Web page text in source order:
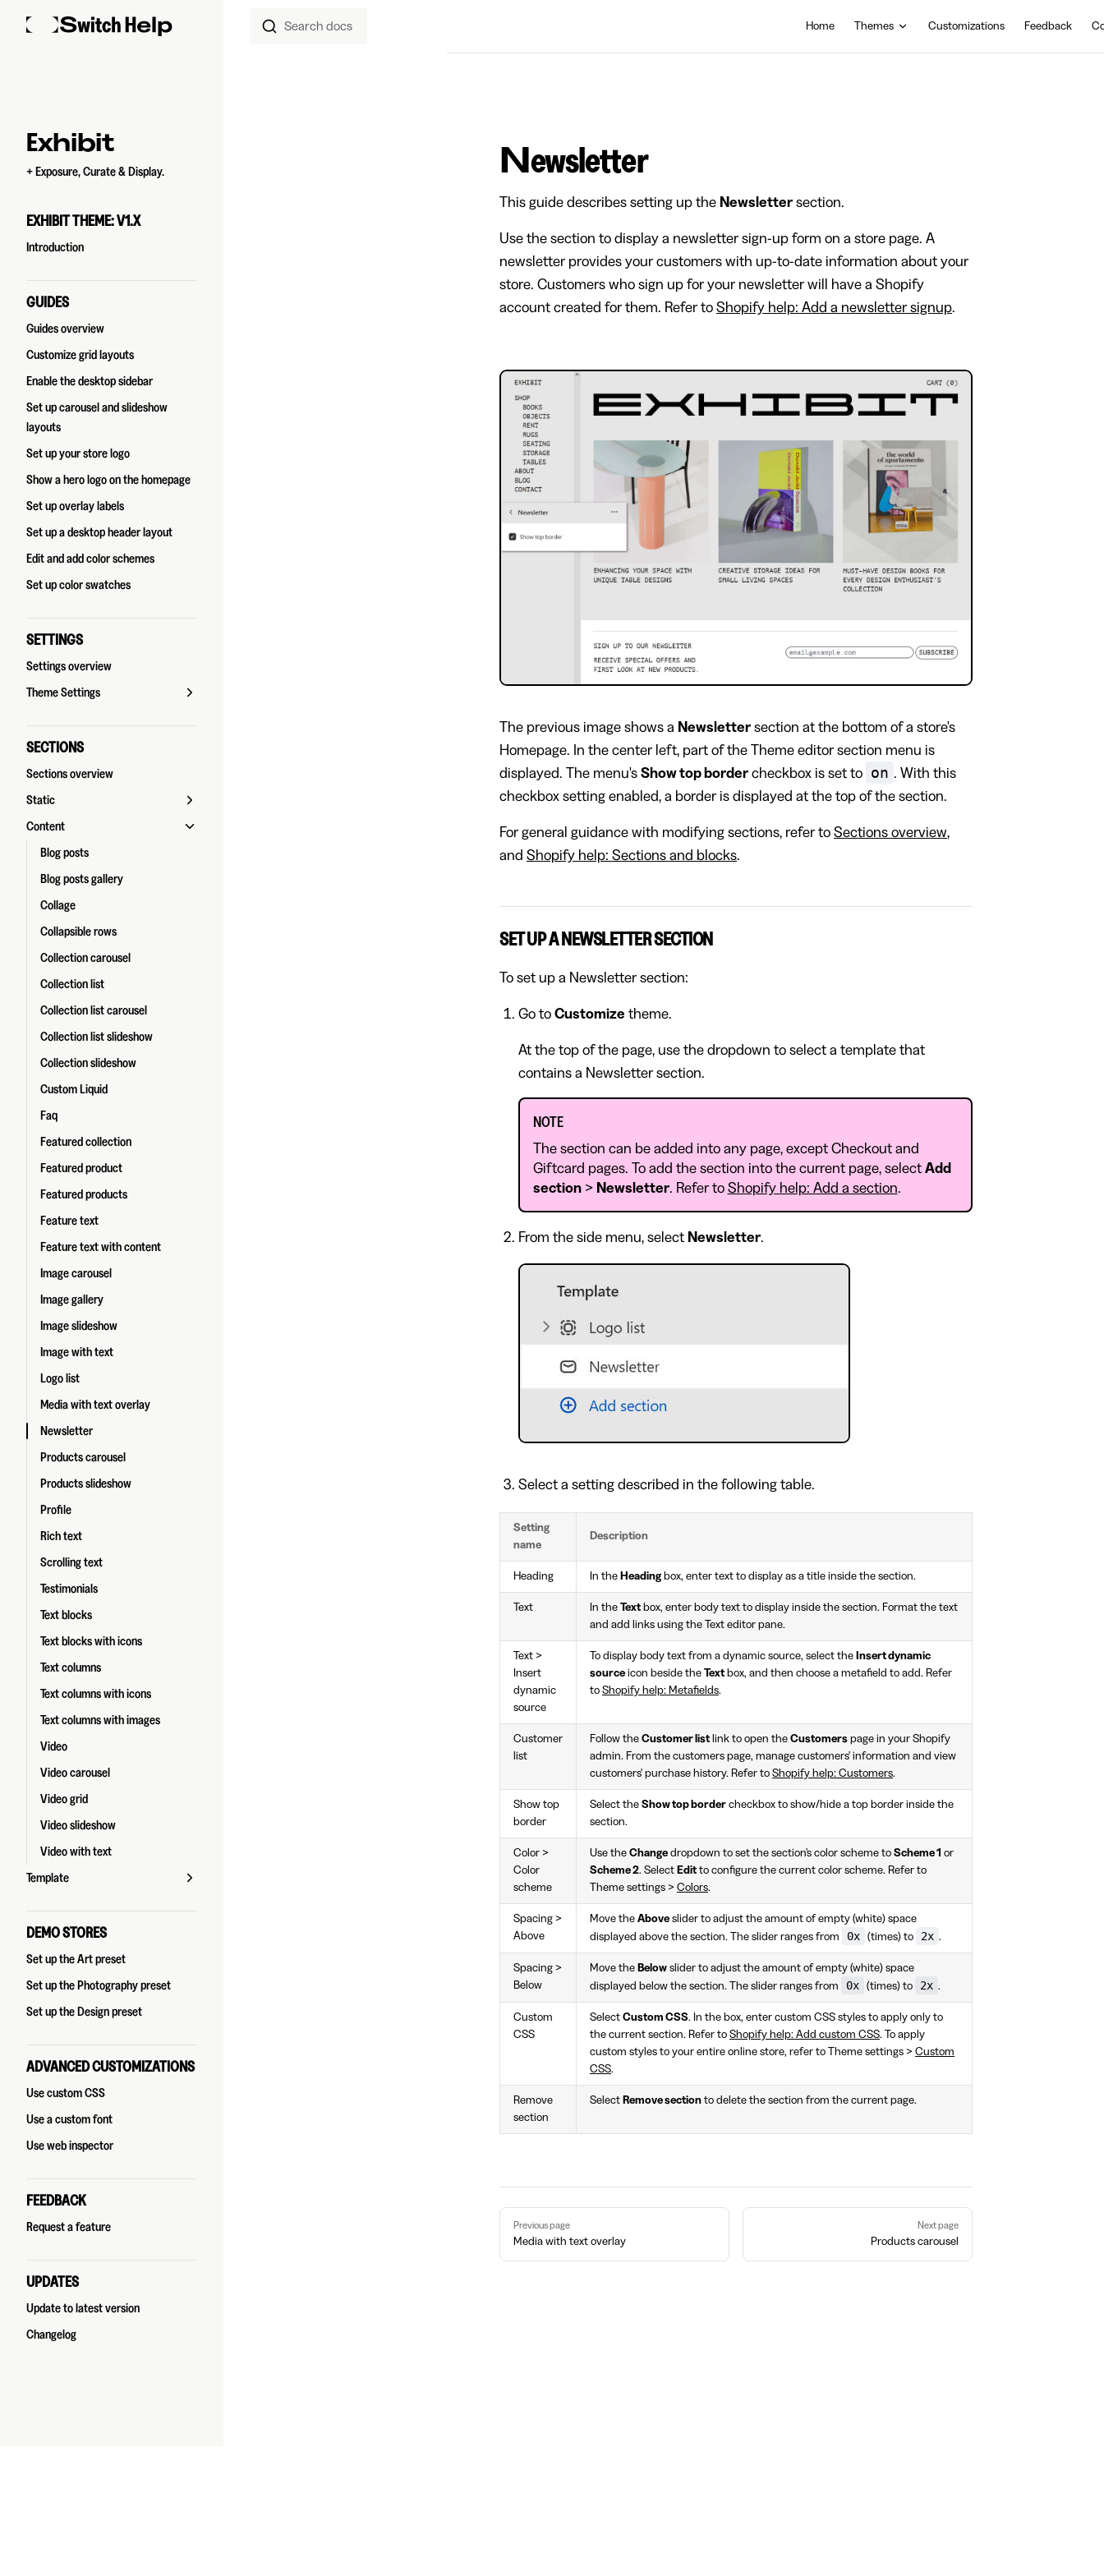
Skip to content Search docs Home Themes Customizations Feedback
Sidebar Navigation
Exhibit
+ Exposure, Curate & Display.
EXHIBIT THEME: V1.X
Introduction
GUIDES
Guides overview
Customize grid layouts
Enable the desktop sidebar
Set up carousel and slideshow
layouts
Set up your store logo
Show a hero logo on the homepage
Set up overlay labels
Set up a desktop header layout
Edit and add color schemes
Set up color swatches
SETTINGS
Settings overview
Theme Settings
SECTIONS
Sections overview
Static
Content
Blog posts
Blog posts gallery
Collage
Collapsible rows
Collection carousel
Collection list
Collection list carousel
Collection list slideshow
Collection slideshow
Custom Liquid
Faq
Featured collection
Featured product
Featured products
Feature text
Feature text with content
Image carousel
Image gallery
Image slideshow
Image with text
Logo list
Media with text overlay
Newsletter
Products carousel
Products slideshow
Profile
Rich text
Scrolling text
Testimonials
Text blocks
Text blocks with icons
Text columns
Text columns with icons
Text columns with images
Video
Video carousel
Video grid
Video slideshow
Video with text
Template
DEMO STORES
Set up the Art preset
Set up the Photography preset
Set up the Design preset
ADVANCED CUSTOMIZATIONS
Use custom CSS
Use a custom font
Use web inspector
FEEDBACK
Request a feature
UPDATES
Update to latest version
Changelog
Newsletter
This guide describes setting up the Newsletter section.
Use the section to display a newsletter sign-up form on a store page. A
newsletter provides your customers with up-to-date information about your
store. Customers who sign up for your newsletter will have a Shopify
account created for them. Refer to Shopify help: Add a newsletter signup.
​The previous image shows a Newsletter section at the bottom of a store's
Homepage. In the center left, part of the Theme editor section menu is
displayed. The menu's Show top border checkbox is set to on . With this
checkbox setting enabled, a border is displayed at the top of the section.
For general guidance with modifying sections, refer to Sections overview,
and Shopify help: Sections and blocks.
SET UP A NEWSLETTER SECTION
To set up a Newsletter section:
Go to Customize theme.
At the top of the page, use the dropdown to select a template that
contains a Newsletter section.
NOTE
The section can be added into any page, except Checkout and
Giftcard pages. To add the section into the current page, select Add
section> Newsletter. Refer to Shopify help: Add a section.
From the side menu, select Newsletter.
Select a setting described in the following table.
Setting
name
Description
Heading In the Headingbox, enter text to display as a title inside the section.
Text In the Text box, enter body text to display inside the section. Format the text
and add links using the Text editor pane.
Text >
Insert
dynamic
source
To display body text from a dynamic source, select the Insert dynamic
source icon beside the Text box, and then choose a metafield to add. Refer
to Shopify help: Metafields.
Customer
list
Follow the Customer list link to open the Customers page in your Shopify
admin. From the customers page, manage customers' information and view
customers' purchase history. Refer to Shopify help: Customers.
Show top
border
Select the Show top border checkbox to show/hide a top border inside the
section.
Color >
Color
scheme
Use the Change dropdown to set the section's color scheme to Scheme 1 or
Scheme 2. Select Edit to configure the current color scheme. Refer to
Theme settings > Colors.
Spacing >
Above
Move the Above slider to adjust the amount of empty (white) space
displayed above the section. The slider ranges from
0x (times) to 2x .
Spacing >
Below
Move the Below slider to adjust the amount of empty (white) space
displayed below the section. The slider ranges from
0x (times) to 2x .
Custom
CSS
Select Custom CSS. In the box, enter custom CSS styles to apply only to
the current section. Refer to Shopify help: Add custom CSS. To apply
custom styles to your entire online store, refer to Theme settings > Custom
CSS.
Remove
section
Select Remove section to delete the section from the current page.
Pager
Previous page
Media with text overlay
Next page
Products carousel